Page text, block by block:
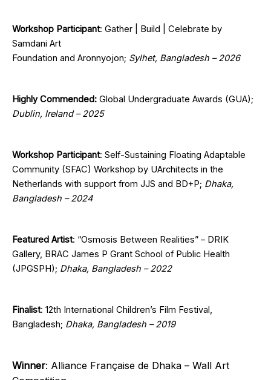
Workshop Participant: Gather | Build | Celebrate by
Samdani Art
Foundation and Aronnyojon; Sylhet, Bangladesh – 2026
Highly Commended: Global Undergraduate Awards (GUA);
Dublin, Ireland – 2025
Workshop Participant: Self-Sustaining Floating Adaptable
Community (SFAC) Workshop by UArchitects in the
Netherlands with support from JJS and BD+P; Dhaka,
Bangladesh – 2024
Featured Artist: “Osmosis Between Realities” – DRIK
Gallery, BRAC James P Grant School of Public Health
(JPGSPH); Dhaka, Bangladesh – 2022
Finalist: 12th International Children’s Film Festival,
Bangladesh; Dhaka, Bangladesh – 2019
Winner: Alliance Française de Dhaka – Wall Art